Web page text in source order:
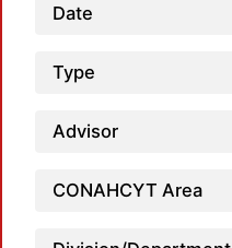
Date
Type
Advisor
CONAHCYT Area